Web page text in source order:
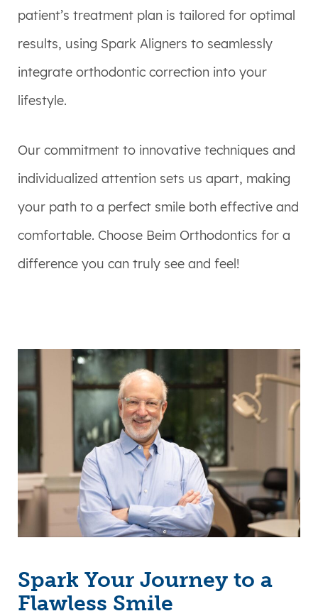
patient’s treatment plan is tailored for optimal
results, using Spark Aligners to seamlessly
integrate orthodontic correction into your
lifestyle.
Our commitment to innovative techniques and
individualized attention sets us apart, making
your path to a perfect smile both effective and
comfortable. Choose Beim Orthodontics for a
difference you can truly see and feel!
Spark Your Journey to a
Flawless Smile